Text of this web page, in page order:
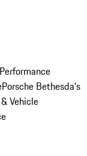
Porsche Bethesda's
Vehicle